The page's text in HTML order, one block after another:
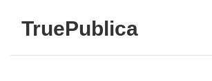
TruePublica